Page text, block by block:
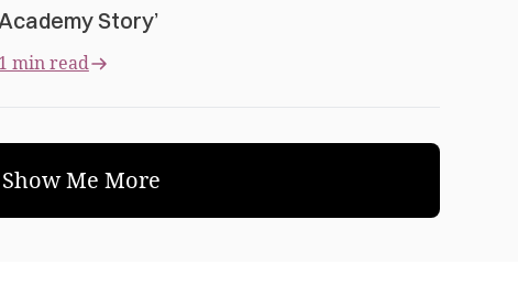
Story’
1 min read
Show Me More